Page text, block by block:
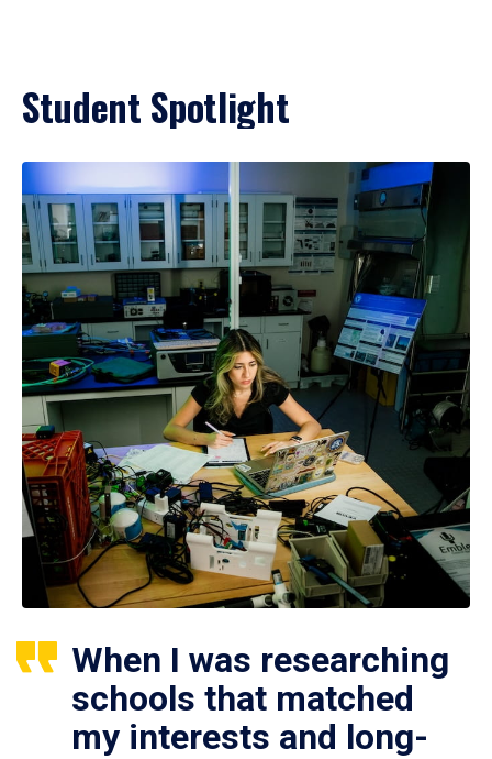
Student Spotlight
When I was researching
schools that matched
my interests and long-